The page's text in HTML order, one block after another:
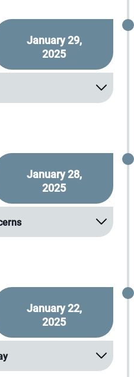
January 29,
2025
January 28,
2025
January 22,
2025